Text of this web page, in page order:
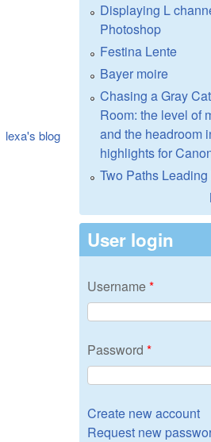
lexa's blog
Displaying L
Photoshop
Festina Lente
Bayer moire
Chasing a Gray
Room: the level of
and the headroom
highlights for
Two Paths
User login
Username*
Password *
Create new account
Request new